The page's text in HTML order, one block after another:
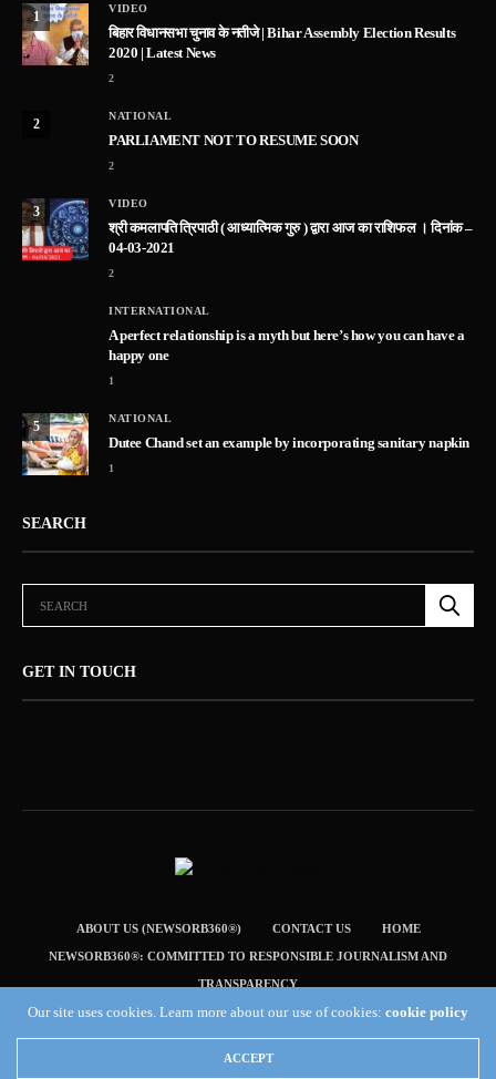
1
VIDEO
बिहार विधानसभा चुनाव के नतीजे | Bihar Assembly Election Results
2020 | Latest News
2
2
NATIONAL
PARLIAMENT NOT TO RESUME SOON
2
3
VIDEO
श्री कमलापति त्रिपाठी ( आध्यात्मिक गुरु ) द्वारा आज का राशिफल । दिनांक –
04-03-2021
2
INTERNATIONAL
A perfect relationship is a myth but here’s how you can have a
happy one
1
5
NATIONAL
Dutee Chand set an example by incorporating sanitary napkin
1
SEARCH
GET IN TOUCH
ABOUT US (NEWSORB360®) CONTACT US HOME
NEWSORB360®: COMMITTED TO RESPONSIBLE JOURNALISM AND
TRANSPARENCY
TERMS & CONDITIONS — NEWSORB360®
Copyright 2019 Fuel Themes. All RIGHTS RESERVED.
Our site uses cookies. Learn more about our use of cookies: cookie policy
ACCEPT